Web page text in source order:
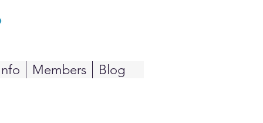
Members Blog